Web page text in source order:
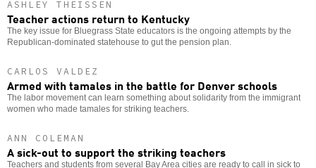
ASHLEY THEISSEN
Teacher actions return to Kentucky
The key issue for Bluegrass State educators is the ongoing attempts by the
Republican-dominated statehouse to gut the pension plan.
CARLOS VALDEZ
Armed with tamales in the battle for Denver schools
The labor movement can learn something about solidarity from the immigrant
women who made tamales for striking teachers.
ANN COLEMAN
A sick-out to support the striking teachers
Teachers and students from several Bay Area cities are ready to call in sick to